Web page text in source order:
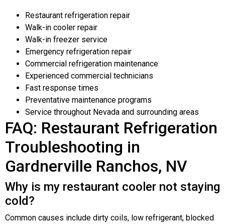
Restaurant refrigeration repair
Walk-in cooler repair
Walk-in freezer service
Emergency refrigeration repair
Commercial refrigeration maintenance
Experienced commercial technicians
Fast response times
Preventative maintenance programs
Service throughout Nevada and surrounding areas
FAQ: Restaurant Refrigeration
Troubleshooting in
Gardnerville Ranchos, NV
Why is my restaurant cooler not staying
cold?
Common causes include dirty coils, low refrigerant, blocked